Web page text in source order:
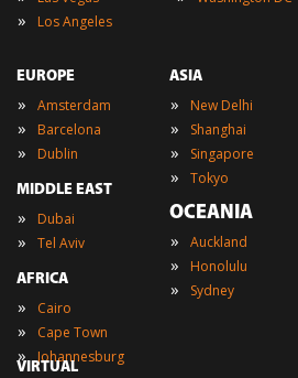
» Los Angeles
EUROPE
» Amsterdam
» Barcelona
» Dublin
MIDDLE EAST
» Dubai
» Tel Aviv
AFRICA
» Cairo
» Cape Town
» Johannesburg
ASIA
» New Delhi
» Shanghai
» Singapore
» Tokyo
OCEANIA
» Auckland
» Honolulu
» Sydney
VIRTUAL